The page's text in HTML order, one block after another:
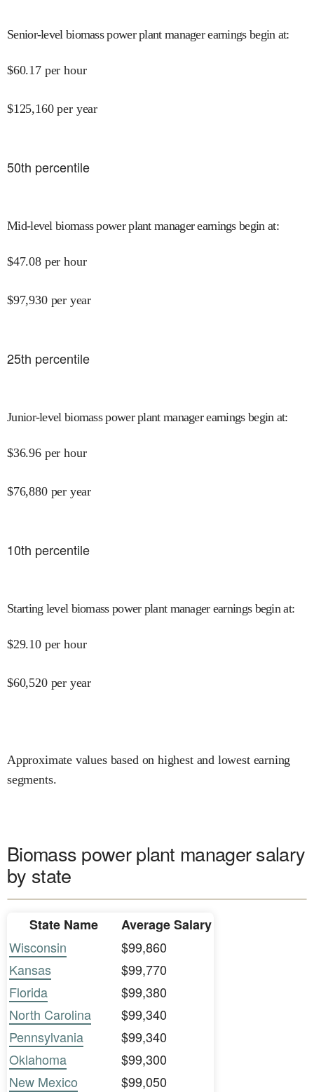
Senior-level biomass power plant manager earnings begin at:
$60.17 per hour
$125,160 per year
50th percentile
Mid-level biomass power plant manager earnings begin at:
$47.08 per hour
$97,930 per year
25th percentile
Junior-level biomass power plant manager earnings begin at:
$36.96 per hour
$76,880 per year
10th percentile
Starting level biomass power plant manager earnings begin at:
$29.10 per hour
$60,520 per year
Approximate values based on highest and lowest earning
segments.
Biomass power plant manager salary
by state
State Name
Average Salary
Wisconsin
$99,860
Kansas
$99,770
Florida
$99,380
North Carolina
$99,340
Pennsylvania
$99,340
Oklahoma
$99,300
New Mexico
$99,050